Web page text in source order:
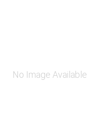
No Image Available